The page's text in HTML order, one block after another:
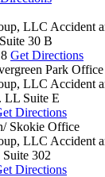
LLC Accident
30 B
Get Directions
Park Office
LLC Accident
LL Suite E
Directions
Skokie Office
LLC Accident
302
Directions